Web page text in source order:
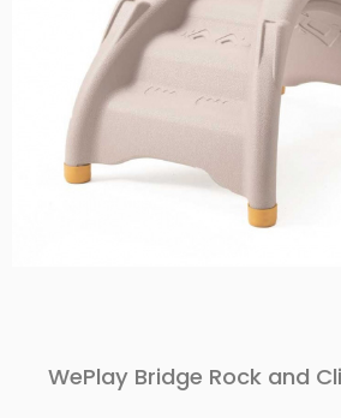
WePlay Bridge Rock and